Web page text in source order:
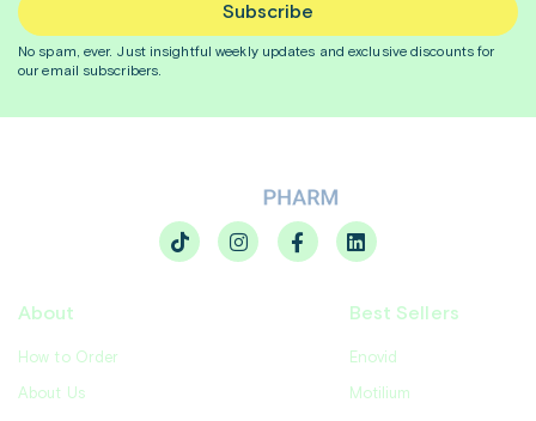
Subscribe
No spam, ever. Just insightfulweekly updates and exclusive discounts for
our email subscribers.
About
How to Order
About Us
Best Sellers
Enovid
Motilium